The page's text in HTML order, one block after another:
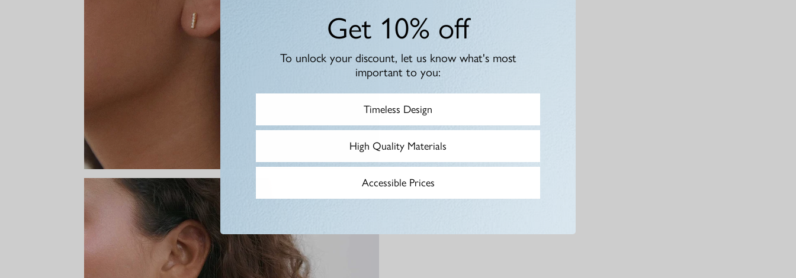
Get 10% off
To unlock your discount, let us know what's most
important to you:
Timeless Design
High Quality Materials
Accessible Prices